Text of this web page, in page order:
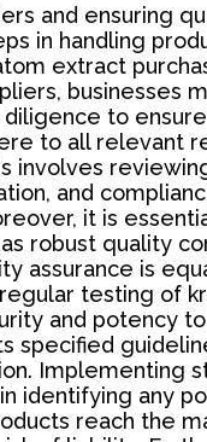
and ensuring
in handling
extract
businesses
to
to all relevant
involves
and
it is
robust quality
assurance is
testing of
and potency
specified
Implementing
identifying any
reach the